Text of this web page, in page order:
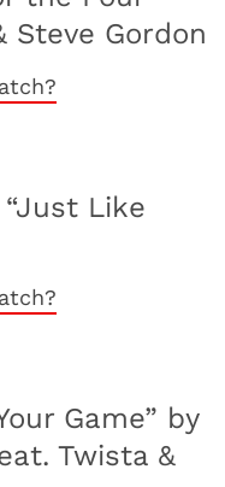
Steve Gordon
Like
Game” by
Twista &